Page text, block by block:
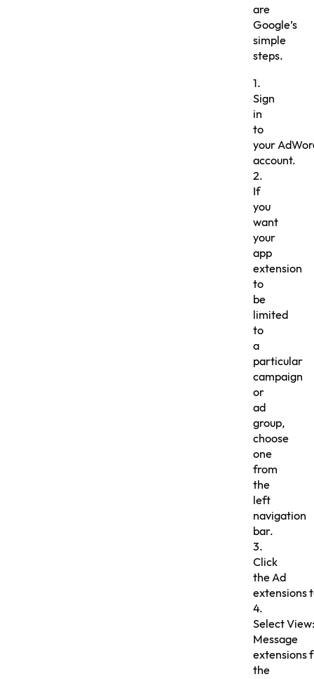
are
Google’s
simple
steps.
1.
Sign
in
to
your
account.
2.
If
you
want
your
app
extension
to
be
limited
to
a
particular
campaign
or
ad
group,
choose
one
from
the
left
navigation
bar.
3.
Click
the Ad
extensions
4.
Select View:
Message
extensions
the